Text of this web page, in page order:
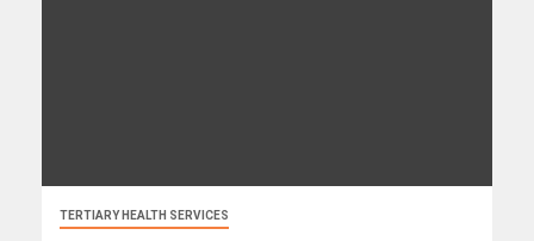
TERTIARY HEALTH SERVICES